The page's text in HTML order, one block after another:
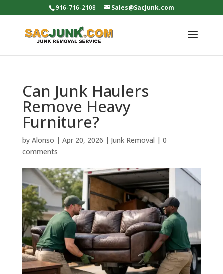
916-716-2108 Sales@SacJunk.com
Can Junk Haulers
Remove Heavy
Furniture?
by Alonso | Apr 20, 2026 | Junk Removal | 0
comments